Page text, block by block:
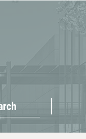
Events